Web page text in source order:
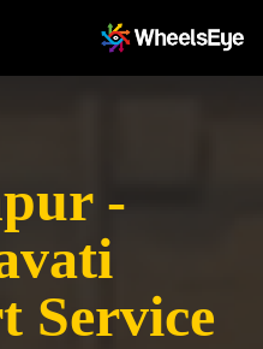
-
Service